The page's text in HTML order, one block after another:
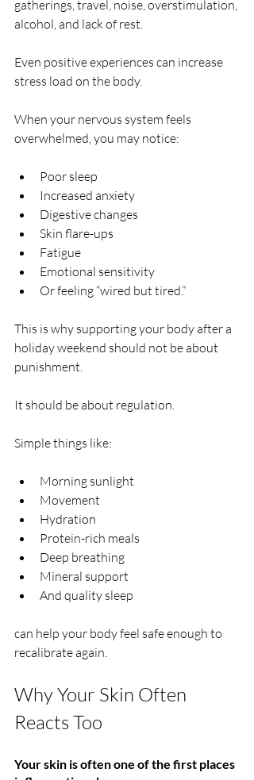
gatherings, travel, noise, overstimulation,
alcohol, and lack of rest.
Even positive experiences can increase
stress load on the body.
When your nervous system feels
overwhelmed, you may notice:
Poor sleep
Increased anxiety
Digestive changes
Skin flare-ups
Fatigue
Emotional sensitivity
Or feeling “wired but tired.”
This is why supporting your body after a
holiday weekend should not be about
punishment.
It should be about regulation.
Simple things like:
Morning sunlight
Movement
Hydration
Protein-rich meals
Deep breathing
Mineral support
And quality sleep
can help your body feel safe enough to
recalibrate again.
Why Your Skin Often
Reacts Too
Your skin is often one of the first places